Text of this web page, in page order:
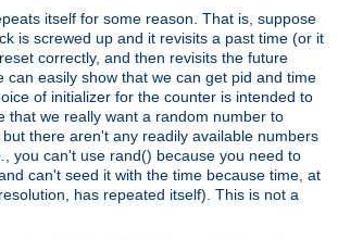
itself for some reason. That is, suppose
is screwed up and it revisits a past time (or it
correctly, and then revisits the future
can easily show that we can get pid and time
of initializer for the counter is intended to
that we really want a random number to
there aren't any readily available numbers
, you can't use rand() because you need to
can't seed it with the time because time, at
has repeated itself). This is not a